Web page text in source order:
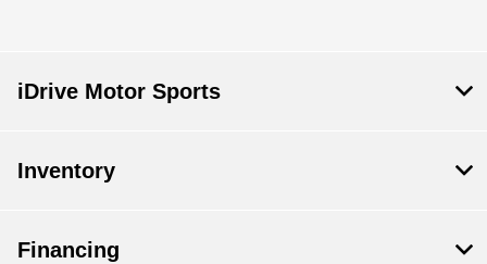
iDrive Motor Sports
Inventory
Financing